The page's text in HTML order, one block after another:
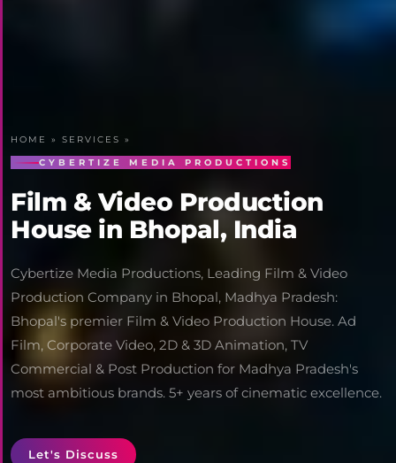
HOME » SERVICES »
CYBERTIZE MEDIA PRODUCTIONS
Film & Video Production
House in Bhopal, India
Cybertize Media Productions, Leading Film & Video
Production Company in Bhopal, Madhya Pradesh:
Bhopal's premier Film & Video Production House. Ad
Film, Corporate Video, 2D & 3D Animation, TV
Commercial & Post Production for Madhya Pradesh's
most ambitious brands. 5+ years of cinematic excellence.
Let's Discuss